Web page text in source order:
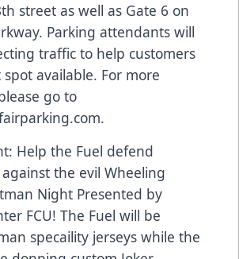
street as well as Gate 6 on
Parking attendants will
traffic to help customers
available. For more
go to
Help the Fuel defend
the evil Wheeling
Night Presented by
FCU! The Fuel will be
specaility jerseys while the